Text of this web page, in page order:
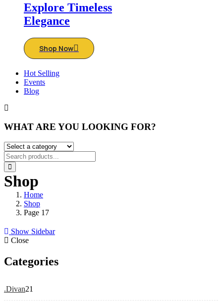
Explore Timeless
Elegance
Shop Now
Hot Selling
Events
Blog
WHAT ARE YOU LOOKING FOR?
Shop
Home
Shop
Page 17
Show Sidebar
Close
Categories
.Divan21
products